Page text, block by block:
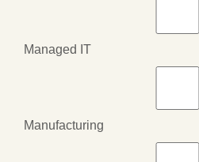
Managed IT
Manufacturing